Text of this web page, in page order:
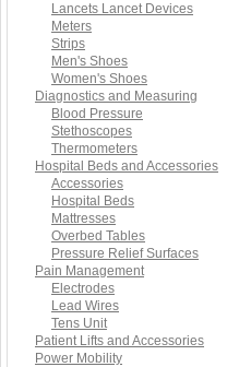
Lancets Lancet Devices
Meters
Strips
Men's Shoes
Women's Shoes
Diagnostics and Measuring
Blood Pressure
Stethoscopes
Thermometers
Hospital Beds and Accessories
Accessories
Hospital Beds
Mattresses
Overbed Tables
Pressure Relief Surfaces
Pain Management
Electrodes
Lead Wires
Tens Unit
Patient Lifts and Accessories
Power Mobility